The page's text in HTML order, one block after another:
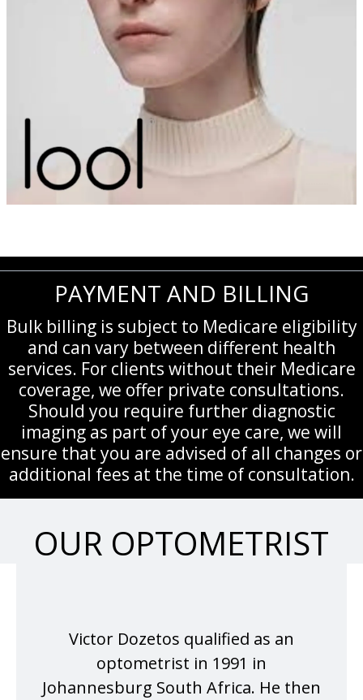
PAYMENT AND BILLING
Bulk billing is subject to Medicare eligibility
and can vary between different health
services. For clients without their Medicare
coverage, we offer private consultations.
Should you require further diagnostic
imaging as part of your eye care, we will
ensure that you are advised of all changes or
additional fees at the time of consultation.
OUR OPTOMETRIST
Victor Dozetos qualified as an
optometrist in 1991 in
Johannesburg South Africa. He then